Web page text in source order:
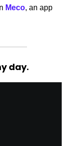
Meco, an app
day.